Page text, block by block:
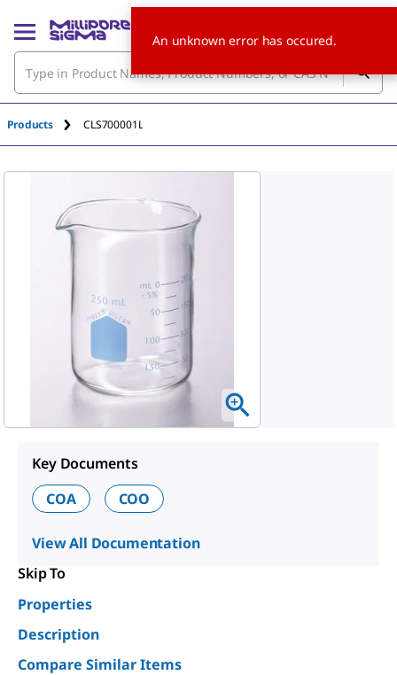
Products CLS700001L
Key Documents
COA
COO
View All Documentation
Skip To
Properties
Description
Compare Similar Items
An unknown error has occured.